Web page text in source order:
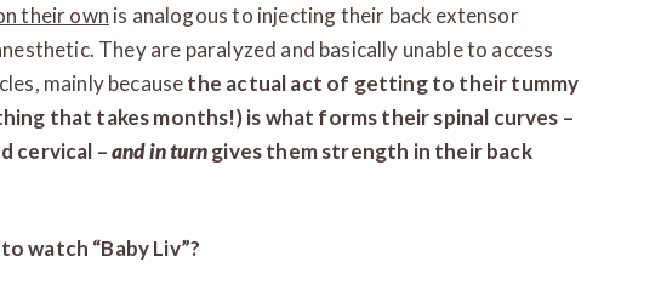
their own is analogous to injecting their back extensor
They are paralyzed and basically unable to access
mainly becausethe actual act of getting to their tummy
that takes months!) is what forms their spinal curves –
cervical –and in turngives them strength in their back
watch “Baby Liv”?